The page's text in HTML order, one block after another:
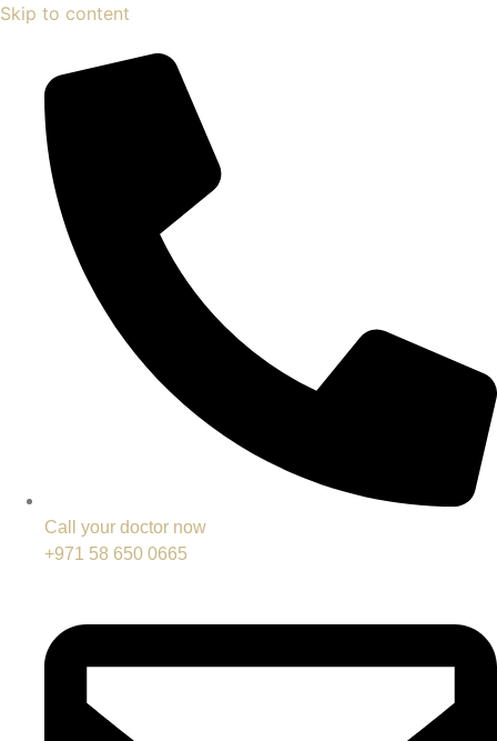
Skip to content
Call your doctor now
+971 58 650 0665